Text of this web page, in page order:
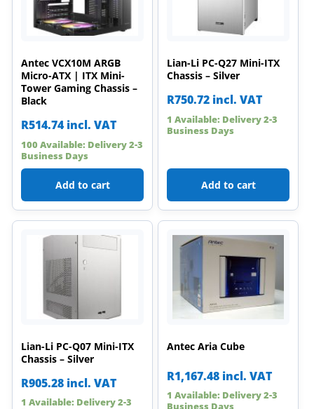
Antec VCX10M ARGB
Micro-ATX | ITX Mini-
Tower Gaming Chassis –
Black
R514.74 incl. VAT
100 Available: Delivery 2-3
Business Days
Add to cart
Lian-Li PC-Q27 Mini-ITX
Chassis – Silver
R750.72 incl. VAT
1 Available: Delivery 2-3
Business Days
Add to cart
Lian-Li PC-Q07 Mini-ITX
Chassis – Silver
R905.28 incl. VAT
1 Available: Delivery 2-3
Antec Aria Cube
R1,167.48 incl. VAT
1 Available: Delivery 2-3
Business Days